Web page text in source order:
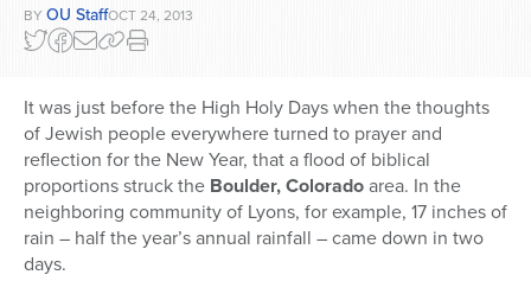
BY OU StaffOCT 24, 2013
It was just before the High Holy Days when the thoughts
of Jewish people everywhere turned to prayer and
reflection for the New Year, that a flood of biblical
proportions struck the Boulder, Coloradoarea. In the
neighboring community of Lyons, for example, 17 inches of
rain – half the year’s annual rainfall – came down in two
days.